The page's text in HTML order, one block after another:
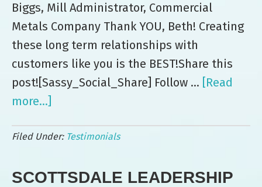
Biggs, Mill Administrator, Commercial
Metals Company Thank YOU, Beth! Creating
these long term relationships with
customers like you is the BEST!Share this
post![Sassy_Social_Share] Follow … [Read
more...]
“Another
Hit”
Filed Under: Testimonials
SCOTTSDALE LEADERSHIP